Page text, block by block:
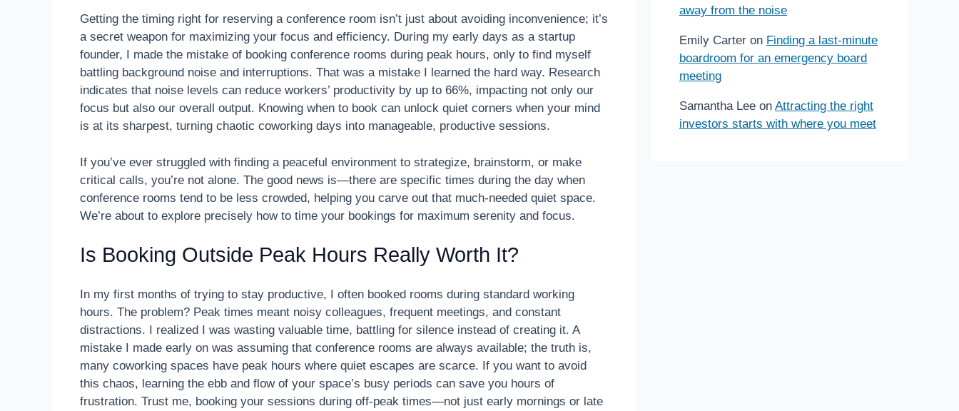
Getting the timing right for reserving a conference room isn’t just about avoiding inconvenience; it’s
a secret weapon for maximizing your focus and efficiency. During my early days as a startup
founder, I made the mistake of booking conference rooms during peak hours, only to find myself
battling background noise and interruptions. That was a mistake I learned the hard way. Research
indicates that noise levels can reduce workers’ productivity by up to 66%, impacting not only our
focus but also our overall output. Knowing when to book can unlock quiet corners when your mind
is at its sharpest, turning chaotic coworking days into manageable, productive sessions.
If you’ve ever struggled with finding a peaceful environment to strategize, brainstorm, or make
critical calls, you’re not alone. The good news is—there are specific times during the day when
conference rooms tend to be less crowded, helping you carve out that much-needed quiet space.
We’re about to explore precisely how to time your bookings for maximum serenity and focus.
Is Booking Outside Peak Hours Really Worth It?
In my first months of trying to stay productive, I often booked rooms during standard working
hours. The problem? Peak times meant noisy colleagues, frequent meetings, and constant
distractions. I realized I was wasting valuable time, battling for silence instead of creating it. A
mistake I made early on was assuming that conference rooms are always available; the truth is,
many coworking spaces have peak hours where quiet escapes are scarce. If you want to avoid
this chaos, learning the ebb and flow of your space’s busy periods can save you hours of
frustration. Trust me, booking your sessions during off-peak times—not just early mornings or late
away from the noise
Emily Carter on Finding a last-minute
boardroom for an emergency board
meeting
Samantha Lee on Attracting the right
investors starts with where you meet